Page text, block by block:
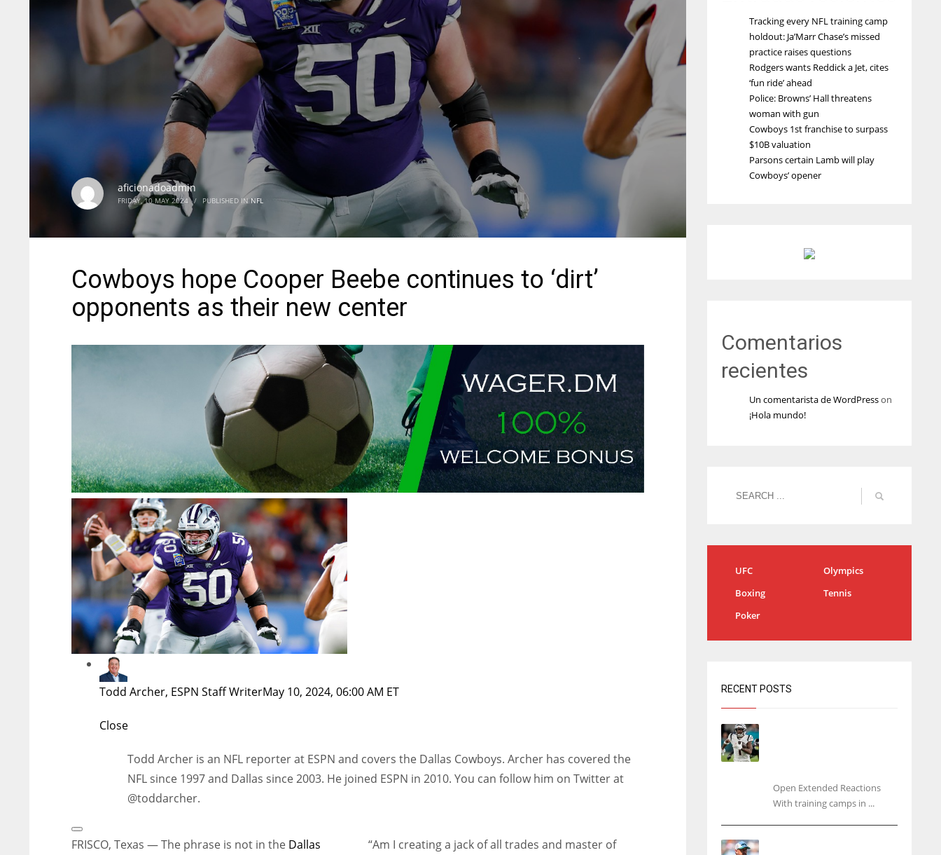
aficionadoadmin
FRIDAY, 10 MAY 2024 / PUBLISHED INNFL
Cowboys hope Cooper Beebe continues to ‘dirt’
opponents as their new center
Todd Archer, ESPN Staff WriterMay 10, 2024, 06:00 AM ET
Close
Todd Archer is an NFL reporter at ESPN and covers the Dallas Cowboys. Archer has covered the
NFL since 1997 and Dallas since 2003. He joined ESPN in 2010. You can follow him on Twitter at
@toddarcher.
Extended
Reactions
FRISCO, Texas — The phrase is not in the Dallas
“Am I creating a jack of all trades and master of
Tracking every NFL training camp
holdout: Ja’Marr Chase’s missed
practice raises questions
Rodgers wants Reddick a Jet, cites
‘fun ride’ ahead
Police: Browns’ Hall threatens
woman with gun
Cowboys 1st franchise to surpass
$10B valuation
Parsons certain Lamb will play
Cowboys’ opener
Comentarios
recientes
Un comentarista de WordPresson
¡Hola mundo!
UFC
Olympics
Boxing
Tennis
Poker
RECENT POSTS
Open Extended Reactions
With training camps in ...